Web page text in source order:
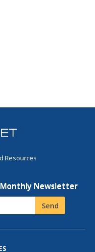
Resources
Newsletter
Send